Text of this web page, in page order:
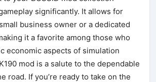
significantly. It allows for
business owner or a dedicated
it a favorite among those who
economic aspects of simulation
mod is a salute to the dependable
road. If you’re ready to take on the